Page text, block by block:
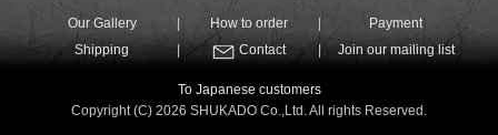
Our Gallery How to order
Payment
Shipping
Contact Join our mailing list
To Japanese customers
Copyright (C) 2026 SHUKADO Co.,Ltd. All rights Reserved.